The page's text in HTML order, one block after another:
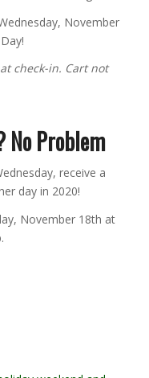
November
check-in. Cart not
No Problem
receive a
day in 2020!
November 18th at